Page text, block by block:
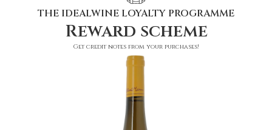
THE IDEALWINE LOYALTY PROGRAMME
Reward scheme
Get credit notes from your purchases!